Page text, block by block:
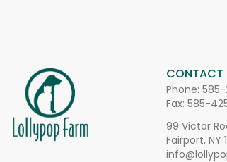
CONTACT
Phone: 585-
Fax: 585-
99 Victor
Fairport, NY